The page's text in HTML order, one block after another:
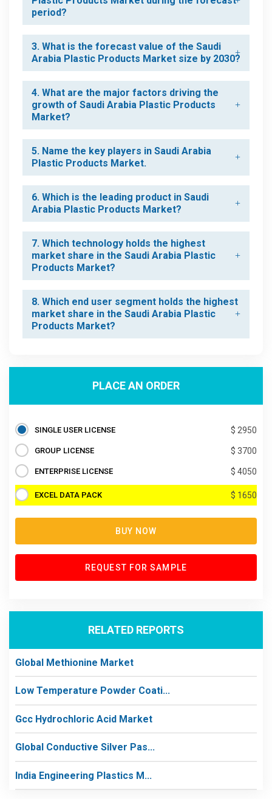
period?
3. What is the forecast value of the Saudi
Arabia Plastic Products Market size by 2030?
4. What are the major factors driving the
growth of Saudi Arabia Plastic Products
Market?
5. Name the key players in Saudi Arabia
Plastic Products Market.
6. Which is the leading product in Saudi
Arabia Plastic Products Market?
7. Which technology holds the highest
market share in the Saudi Arabia Plastic
Products Market?
8. Which end user segment holds the highest
market share in the Saudi Arabia Plastic
Products Market?
PLACE AN ORDER
SINGLE USER LICENSE $ 2950
GROUP LICENSE $ 3700
ENTERPRISE LICENSE $ 4050
EXCEL DATA PACK $ 1650
BUY NOW
REQUEST FOR SAMPLE
RELATED REPORTS
Global Methionine Market
Low Temperature Powder Coati...
Gcc Hydrochloric Acid Market
Global Conductive Silver Pas...
India Engineering Plastics M...